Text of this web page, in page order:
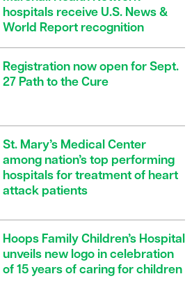
hospitals receive U.S. News &
World Report recognition
Registration now open for Sept.
27 Path to the Cure
St. Mary’s Medical Center
among nation’s top performing
hospitals for treatment of heart
attack patients
Hoops Family Children’s Hospital
unveils new logo in celebration
of 15 years of caring for children